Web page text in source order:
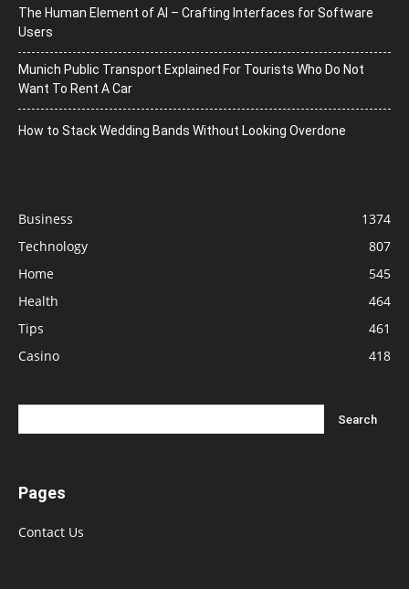
The Human Element of AI – Crafting Interfaces for Software
Users
Munich Public Transport Explained For Tourists Who Do Not
Want To Rent A Car
How to Stack Wedding Bands Without Looking Overdone
Business
1374
Technology
807
Home
545
Health
464
Tips
461
Casino
418
Pages
Contact Us